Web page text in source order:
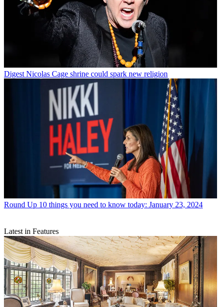
Digest Nicolas Cage shrine could spark new religion
Round Up 10 things you need to know today: January 23, 2024
Latest in Features